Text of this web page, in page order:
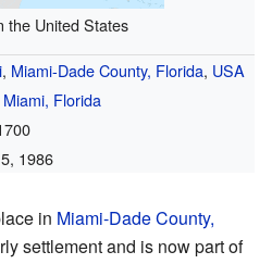
the United States
, Miami-Dade County, Florida, USA
Florida
1986
in Miami-Dade County,
settlement and is now part of